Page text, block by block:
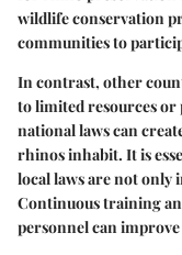
wildlife conservation
communities to
In contrast, other
to limited resources
national laws can
rhinos inhabit. It is
local laws are not only
Continuous training
personnel can